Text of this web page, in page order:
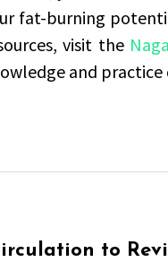
fat-burning
visit the
and
to